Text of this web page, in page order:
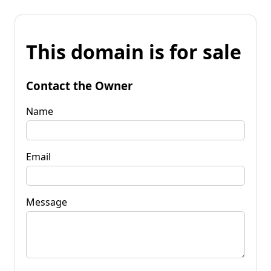
This domain is for sale
Contact the Owner
Name
Email
Message